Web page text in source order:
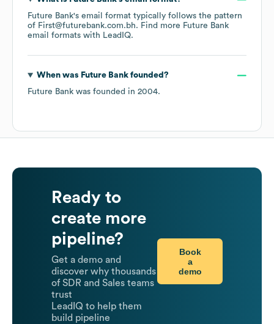
Future Bank's email format typically follows the pattern
of First@futurebank.com.bh. Find more Future Bank
email formats with LeadIQ.
When was Future Bankfounded?
Future Bank was founded in 2004.
Ready to
create more
pipeline?
Get a demo and
discover why thousands
of SDR and Sales teams
trust
LeadIQ to help them
build pipeline
Book
a
demo